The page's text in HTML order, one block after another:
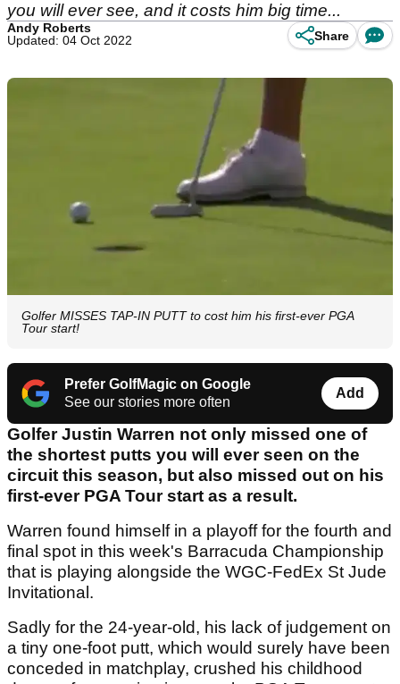
you will ever see, and it costs him big time...
Andy Roberts
Updated: 04 Oct 2022
Share
Golfer MISSES TAP-IN PUTT to cost him his first-ever PGA
Tour start!
Prefer GolfMagic on Google
See our stories more often
Add
Golfer Justin Warren not only missed one of
the shortest putts you will ever seen on the
circuit this season, but also missed out on his
first-ever PGA Tour start as a result.
Warren found himself in a playoff for the fourth and
final spot in this week's Barracuda Championship
that is playing alongside the WGC-FedEx St Jude
Invitational.
Sadly for the 24-year-old, his lack of judgement on
a tiny one-foot putt, which would surely have been
conceded in matchplay, crushed his childhood